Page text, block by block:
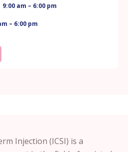
am – 6:00 pm
– 6:00 pm
Injection (ICSI) is a